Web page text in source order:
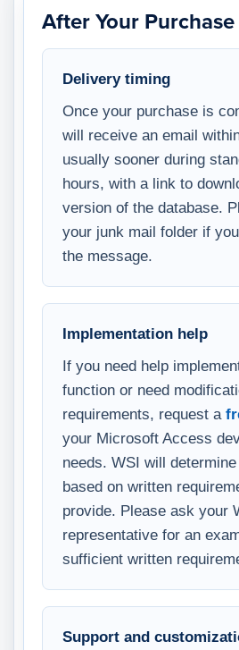
After Your Purchase
Delivery timing
Once your purchase is
will receive an email
usually sooner during
hours, with a link to
version of the database.
your junk mail folder if
the message.
Implementation help
If you need help
function or need
requirements, request a
your Microsoft Access
needs. WSI will
based on written
provide. Please ask your
representative for an
sufficient written
Support and